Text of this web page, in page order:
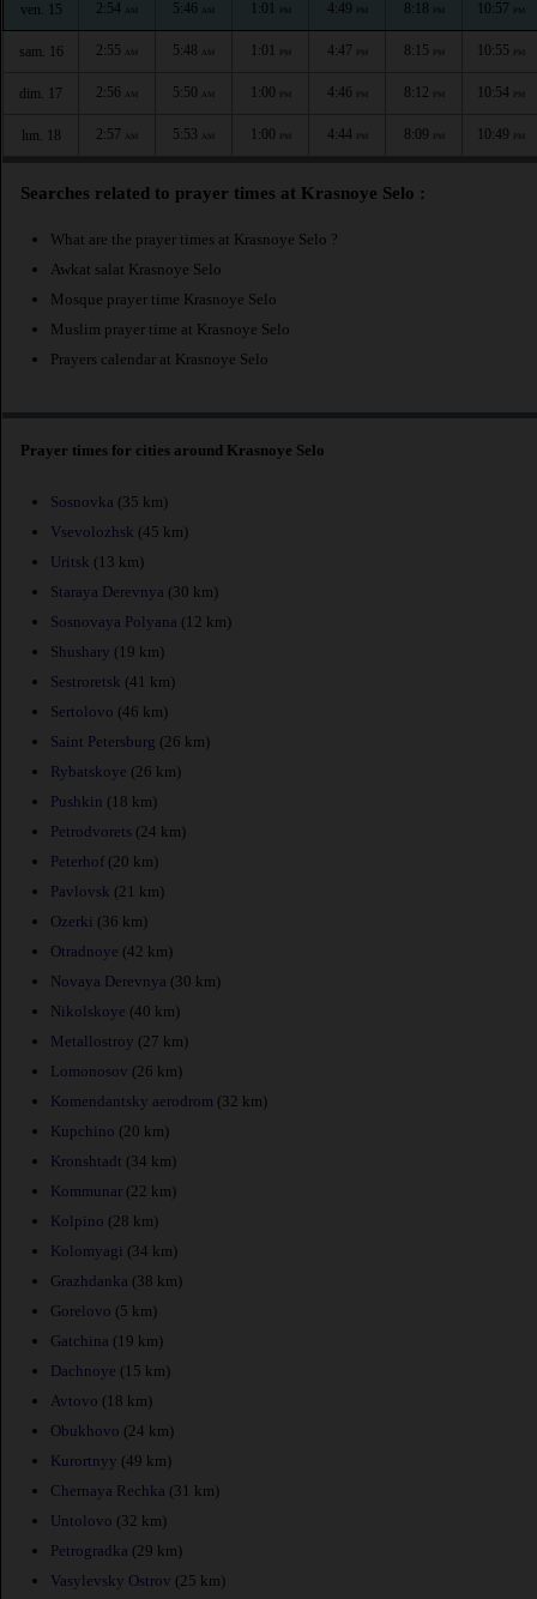
ven. 15 2:54 AM 5:46 AM 1:01 PM 4:49 PM 8:18 PM 10:57 PM
sam. 16 2:55 AM 5:48 AM 1:01 PM 4:47 PM 8:15 PM 10:55 PM
dim. 17 2:56 AM 5:50 AM 1:00 PM 4:46 PM 8:12 PM 10:54 PM
lun. 18 2:57 AM 5:53 AM 1:00 PM 4:44 PM 8:09 PM 10:49 PM
Searches related to prayer times at Krasnoye Selo :
What are the prayer times at Krasnoye Selo ?
Awkat salat Krasnoye Selo
Mosque prayer time Krasnoye Selo
Muslim prayer time at Krasnoye Selo
Prayers calendar at Krasnoye Selo
Prayer times for cities around Krasnoye Selo
Sosnovka (35 km)
Vsevolozhsk (45 km)
Uritsk (13 km)
Staraya Derevnya (30 km)
Sosnovaya Polyana (12 km)
Shushary (19 km)
Sestroretsk (41 km)
Sertolovo (46 km)
Saint Petersburg (26 km)
Rybatskoye (26 km)
Pushkin (18 km)
Petrodvorets (24 km)
Peterhof (20 km)
Pavlovsk (21 km)
Ozerki (36 km)
Otradnoye (42 km)
Novaya Derevnya (30 km)
Nikolskoye (40 km)
Metallostroy (27 km)
Lomonosov (26 km)
Komendantsky aerodrom (32 km)
Kupchino (20 km)
Kronshtadt (34 km)
Kommunar (22 km)
Kolpino (28 km)
Kolomyagi (34 km)
Grazhdanka (38 km)
Gorelovo (5 km)
Gatchina (19 km)
Dachnoye (15 km)
Avtovo (18 km)
Obukhovo (24 km)
Kurortnyy (49 km)
Chernaya Rechka (31 km)
Untolovo (32 km)
Petrogradka (29 km)
Vasylevsky Ostrov (25 km)